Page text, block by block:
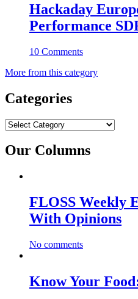
Hackaday
Performance
10 Comments
More from this category
Categories
Categories
Our Columns
FLOSS Weekly
With Opinions
No comments
Know Your